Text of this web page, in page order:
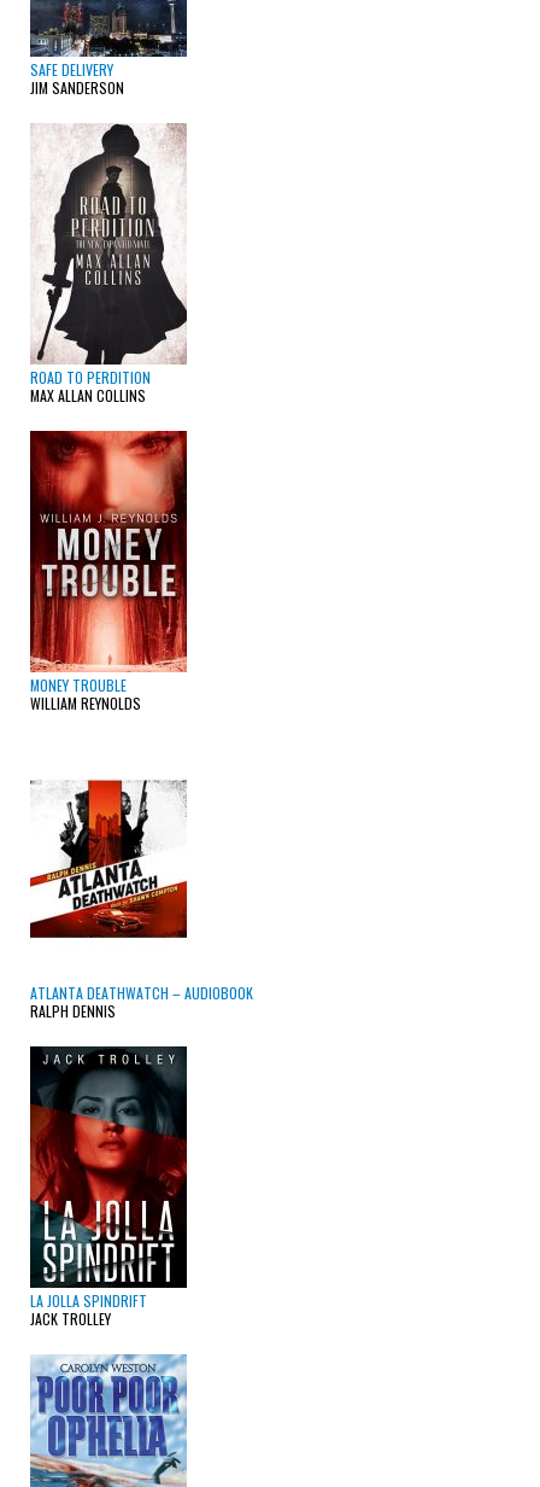
SAFE DELIVERY
JIM SANDERSON
ROAD TO PERDITION
MAX ALLAN COLLINS
MONEY TROUBLE
WILLIAM REYNOLDS
ATLANTA DEATHWATCH – AUDIOBOOK
RALPH DENNIS
LA JOLLA SPINDRIFT
JACK TROLLEY